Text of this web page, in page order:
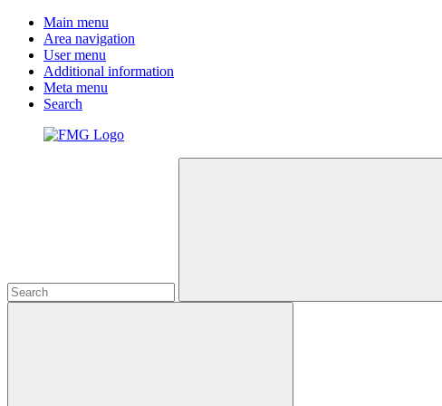
Main menu
Area navigation
User menu
Additional information
Meta menu
Search